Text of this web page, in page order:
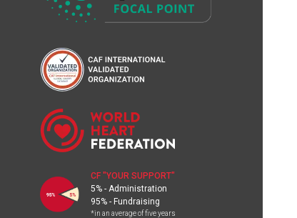
CF "YOUR SUPPORT"
5% - Administration
95% - Fundraising
*in an average of five years